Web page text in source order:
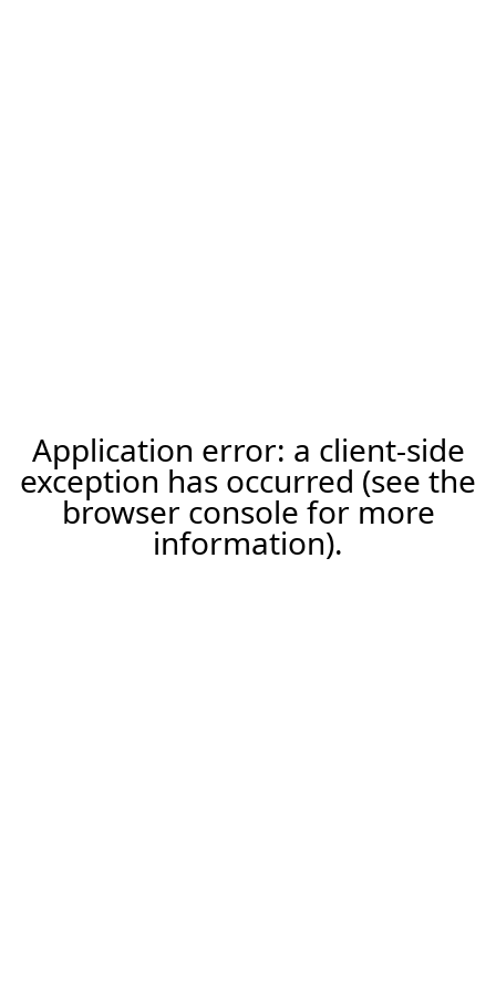
Application error: a client-side
exception has occurred (see the
browser console for more
information).